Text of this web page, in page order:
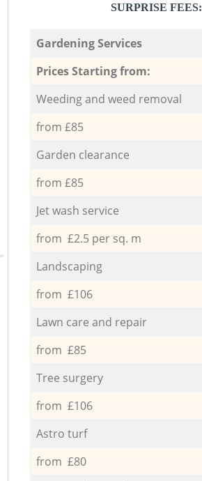
SURPRISE FEES:
Gardening Services
Prices Starting from:
Weeding and weed removal
from £85
Garden clearance
from £85
Jet wash service
from £2.5 per sq. m
Landscaping
from £106
Lawn care and repair
from £85
Tree surgery
from £106
Astro turf
from £80